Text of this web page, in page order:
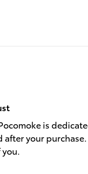
is
after your